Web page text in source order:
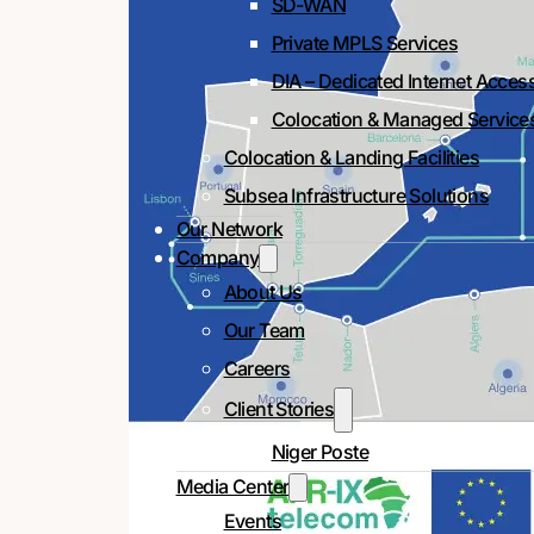
SD-WAN
Private MPLS Services
DIA – Dedicated Internet
Colocation & Managed
Colocation & Landing Facilities
Subsea Infrastructure Solutions
Our Network
Company
About Us
Our Team
Careers
Client Stories
Niger Poste
Media Center
Events